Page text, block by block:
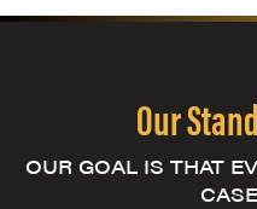
Our
OUR GOAL IS THAT